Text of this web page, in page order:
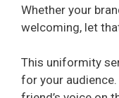
Whether your
welcoming, let
This uniformity
for your